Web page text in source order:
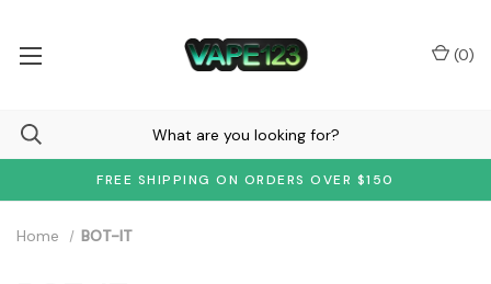
FREE SHIPPING ON ORDERS OVER $150
(0)
Home BOT-IT